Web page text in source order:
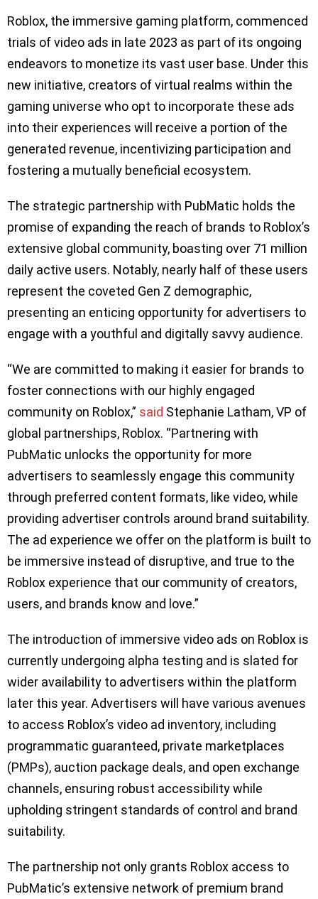
Roblox, the immersive gaming platform, commenced
trials of video ads in late 2023 as part of its ongoing
endeavors to monetize its vast user base. Under this
new initiative, creators of virtual realms within the
gaming universe who opt to incorporate these ads
into their experiences will receive a portion of the
generated revenue, incentivizing participation and
fostering a mutually beneficial ecosystem.
The strategic partnership with PubMatic holds the
promise of expanding the reach of brands to Roblox’s
extensive global community, boasting over 71 million
daily active users. Notably, nearly half of these users
represent the coveted Gen Z demographic,
presenting an enticing opportunity for advertisers to
engage with a youthful and digitally savvy audience.
“We are committed to making it easier for brands to
foster connections with our highly engaged
community on Roblox,” said Stephanie Latham, VP of
global partnerships, Roblox. “Partnering with
PubMatic unlocks the opportunity for more
advertisers to seamlessly engage this community
through preferred content formats, like video, while
providing advertiser controls around brand suitability.
The ad experience we offer on the platform is built to
be immersive instead of disruptive, and true to the
Roblox experience that our community of creators,
users, and brands know and love.”
The introduction of immersive video ads on Roblox is
currently undergoing alpha testing and is slated for
wider availability to advertisers within the platform
later this year. Advertisers will have various avenues
to access Roblox’s video ad inventory, including
programmatic guaranteed, private marketplaces
(PMPs), auction package deals, and open exchange
channels, ensuring robust accessibility while
upholding stringent standards of control and brand
suitability.
The partnership not only grants Roblox access to
PubMatic’s extensive network of premium brand